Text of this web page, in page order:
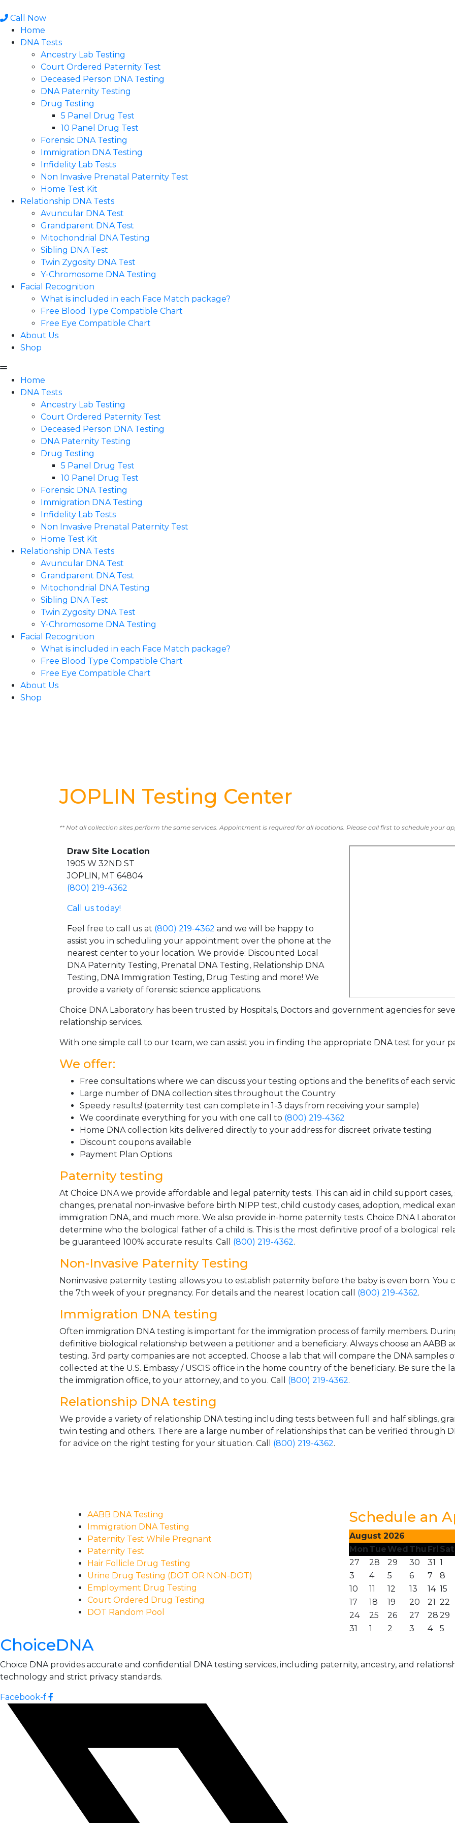
to
content
Call Now
Home
DNA Tests
Ancestry Lab Testing
Court Ordered Paternity Test
Deceased Person DNA Testing
DNA Paternity Testing
Drug Testing
5 Panel Drug Test
10 Panel Drug Test
Forensic DNA Testing
Immigration DNA Testing
Infidelity Lab Tests
Non Invasive Prenatal Paternity Test​
Home Test Kit
Relationship DNA Tests
Avuncular DNA Test
Grandparent DNA Test
Mitochondrial DNA Testing
Sibling DNA Test
Twin Zygosity DNA Test
Y-Chromosome DNA Testing
Facial Recognition
What is included in each Face Match package?
Free Blood Type Compatible Chart
Free Eye Compatible Chart
About Us
Shop
Home
DNA Tests
Ancestry Lab Testing
Court Ordered Paternity Test
Deceased Person DNA Testing
DNA Paternity Testing
Drug Testing
5 Panel Drug Test
10 Panel Drug Test
Forensic DNA Testing
Immigration DNA Testing
Infidelity Lab Tests
Non Invasive Prenatal Paternity Test​
Home Test Kit
Relationship DNA Tests
Avuncular DNA Test
Grandparent DNA Test
Mitochondrial DNA Testing
Sibling DNA Test
Twin Zygosity DNA Test
Y-Chromosome DNA Testing
Facial Recognition
What is included in each Face Match package?
Free Blood Type Compatible Chart
Free Eye Compatible Chart
About Us
Shop
JOPLIN Testing Center
** Not all collection sites perform the same services. Appointment is required for all locations. Please call first to schedule your
Draw Site Location
1905 W 32ND ST
JOPLIN, MT 64804
(800) 219-4362
Call us today!
Feel free to call us at (800) 219-4362 and we will be happy to
assist you in scheduling your appointment over the phone at the
nearest center to your location. We provide: Discounted Local
DNA Paternity Testing, Prenatal DNA Testing, Relationship DNA
Testing, DNA Immigration Testing, Drug Testing and more! We
provide a variety of forensic science applications.
Choice DNA Laboratory has been trusted by Hospitals, Doctors and government agencies for
relationship services.
With one simple call to our team, we can assist you in finding the appropriate DNA test for your
We offer:
Free consultations where we can discuss your testing options and the benefits of each
Large number of DNA collection sites throughout the Country
Speedy results! (paternity test can complete in 1-3 days from receiving your sample)
We coordinate everything for you with one call to (800) 219-4362
Home DNA collection kits delivered directly to your address for discreet private testing
Discount coupons available
Payment Plan Options
Paternity testing
At Choice DNA we provide affordable and legal paternity tests. This can aid in child support
changes, prenatal non-invasive before birth NIPP test, child custody cases, adoption, medical
immigration DNA, and much more. We also provide in-home paternity tests. Choice DNA
determine who the biological father of a child is. This is the most definitive proof of a biological
be guaranteed 100% accurate results. Call (800) 219-4362.
Non-Invasive Paternity Testing
Noninvasive paternity testing allows you to establish paternity before the baby is even born. You
the 7th week of your pregnancy. For details and the nearest location call (800) 219-4362.
Immigration DNA testing
Often immigration DNA testing is important for the immigration process of family members.
definitive biological relationship between a petitioner and a beneficiary. Always choose an AABB
testing. 3rd party companies are not accepted. Choose a lab that will compare the DNA samples
collected at the U.S. Embassy / USCIS office in the home country of the beneficiary. Be sure the
the immigration office, to your attorney, and to you. Call (800) 219-4362.
Relationship DNA testing
We provide a variety of relationship DNA testing including tests between full and half siblings,
twin testing and others. There are a large number of relationships that can be verified through
for advice on the right testing for your situation. Call (800) 219-4362.
AABB DNA Testing
Immigration DNA Testing
Paternity Test While Pregnant
Paternity Test
Hair Follicle Drug Testing
Urine Drug Testing (DOT OR NON-DOT)
Employment Drug Testing
Court Ordered Drug Testing
DOT Random Pool
Schedule an
August 2026
Mon Tue Wed Thu Fri Sat
27
28 29 30 31 1
3
4 5 6 7 8
10
11 12 13 14 15
17
18 19 20 21 22
24
25 26 27 28 29
31
1 2 3 4 5
ChoiceDNA
Choice DNA provides accurate and confidential DNA testing services, including paternity, ancestry, and
technology and strict privacy standards.
Facebook-f